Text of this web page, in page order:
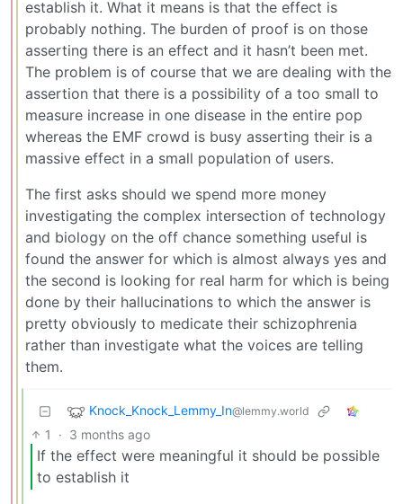
establish it. What it means is that the effect is
probably nothing. The burden of proof is on those
asserting there is an effect and it hasn’t been met.
The problem is of course that we are dealing with the
assertion that there is a possibility of a too small to
measure increase in one disease in the entire pop
whereas the EMF crowd is busy asserting their is a
massive effect in a small population of users.
The first asks should we spend more money
investigating the complex intersection of technology
and biology on the off chance something useful is
found the answer for which is almost always yes and
the second is looking for real harm for which is being
done by their hallucinations to which the answer is
pretty obviously to medicate their schizophrenia
rather than investigate what the voices are telling
them.
Knock_Knock_Lemmy_In@lemmy.world
1 · 3 months ago
If the effect were meaningful it should be possible
to establish it